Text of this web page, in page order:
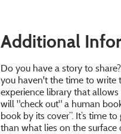
Additional
Do you have a story to
you haven't the time to write
experience library that
will "check out" a human
book by its cover”. It’s time
than what lies on the surface